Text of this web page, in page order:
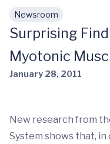
Skip to main content
Newsroom
Surprising
Myotonic
January 28, 2011
New research from
System shows that, in